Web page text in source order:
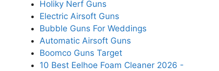
Holiky Nerf Guns
Electric Airsoft Guns
Bubble Guns For Weddings
Automatic Airsoft Guns
Boomco Guns Target
10 Best Eelhoe Foam Cleaner 2026 -